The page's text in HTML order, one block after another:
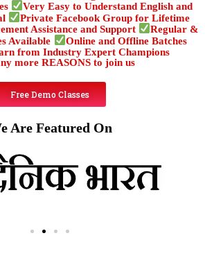
Very Easy to Understand English and
Private Facebook Group for Lifetime
Assistance and Support
Regular &
Available
Online and Offline Batches
from Industry Expert Champions
more REASONS to join us
Free Demo Classes
Are Featured On